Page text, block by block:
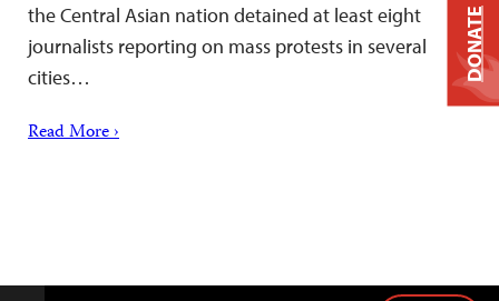
the Central Asian nation detained at least eight
journalists reporting on mass protests in several
cities…
Read More ›
DONATE